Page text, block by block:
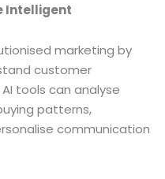
Intelligent
marketing by
customer
tools can analyse
patterns,
communication